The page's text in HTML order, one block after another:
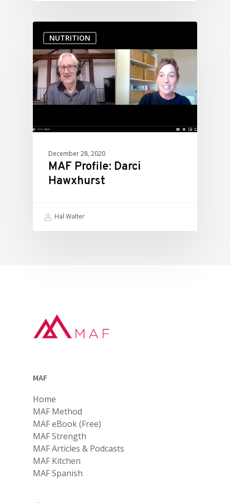
NUTRITION
December 28, 2020
MAF Profile: Darci
Hawxhurst
Hal Walter
MAF
Home
MAF Method
MAF eBook (Free)
MAF Strength
MAF Articles & Podcasts
MAF Kitchen
MAF Spanish